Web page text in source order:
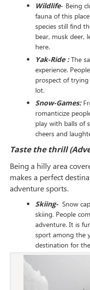
Wildlife- Being
fauna of this
species still find
bear, musk deer,
here.
Yak-Ride :The
experience.
prospect of trying
lot.
Snow-Games:
romanticize
play with balls of
cheers and
Taste the thrill
Being a hilly area
makes a perfect
adventure sports.
Skiing- Snow
skiing. People
adventure. It is
sport among the
destination for